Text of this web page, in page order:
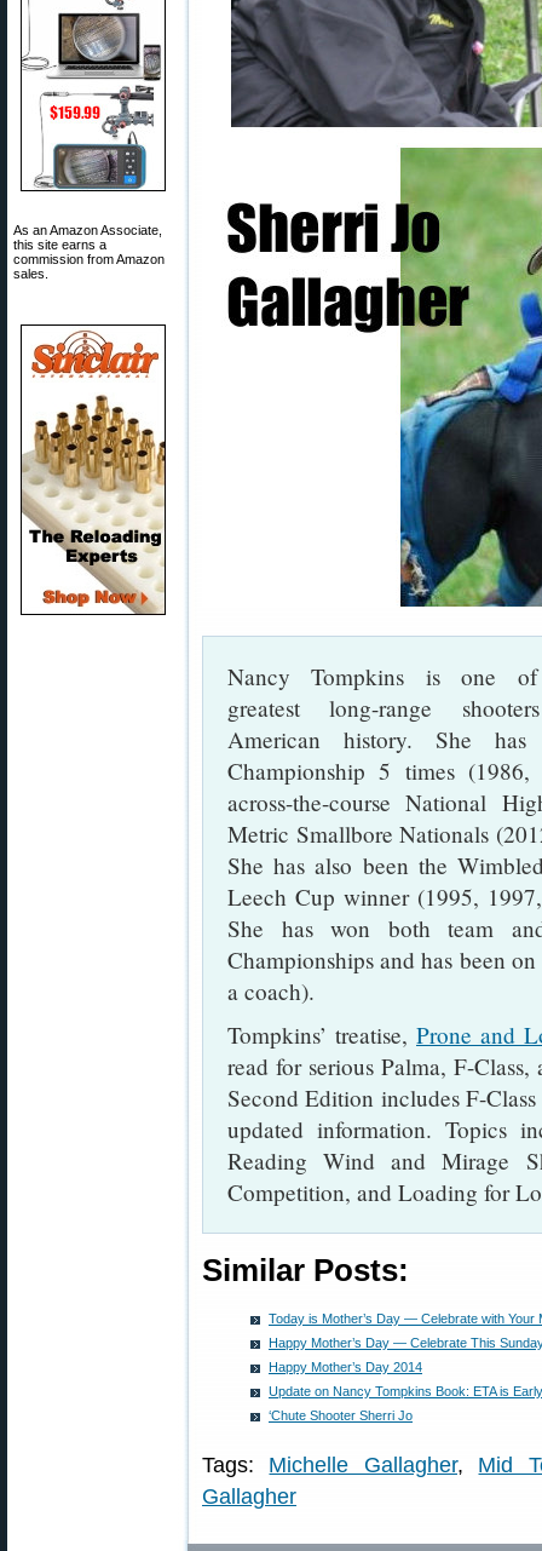
As an Amazon Associate,
this site earns a
commission from Amazon
sales.
Nancy Tompkins is one
greatest long-range
American history. She
Championship 5 times
across-the-course National
Metric Smallbore Nationals
She has also been the
Leech Cup winner (1995,
She has won both team
Championships and has been
a coach).
Tompkins’ treatise, Prone and
read for serious Palma, F-
Second Edition includes F-
updated information. Topics
Reading Wind and Mirage
Competition, and Loading for
Similar Posts:
Today is Mother’s Day — Celebrate with Your
Happy Mother’s Day — Celebrate This
Happy Mother’s Day 2014
Update on Nancy Tompkins Book: ETA is
‘Chute Shooter Sherri Jo
Tags: Michelle Gallagher, Mid
Gallagher